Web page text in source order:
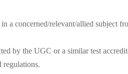
a concerned/relevant/allied subject
by the UGC or a similar test
regulations.